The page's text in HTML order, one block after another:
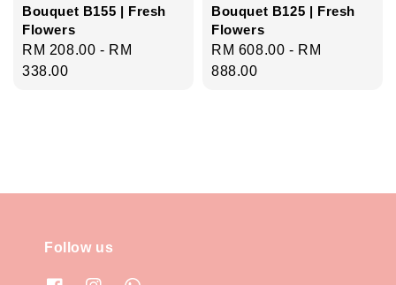
Bouquet B155 | Fresh
Flowers
Regular
price
RM 208.00 - RM
338.00
Bouquet B125 | Fresh
Flowers
Regular
price
RM 608.00 - RM
888.00
Follow us